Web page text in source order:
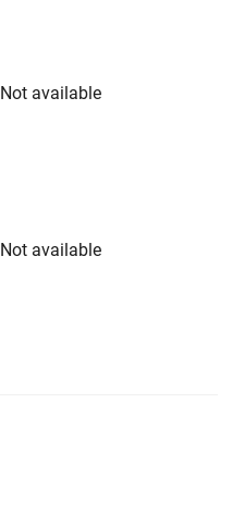
Not available
Not available